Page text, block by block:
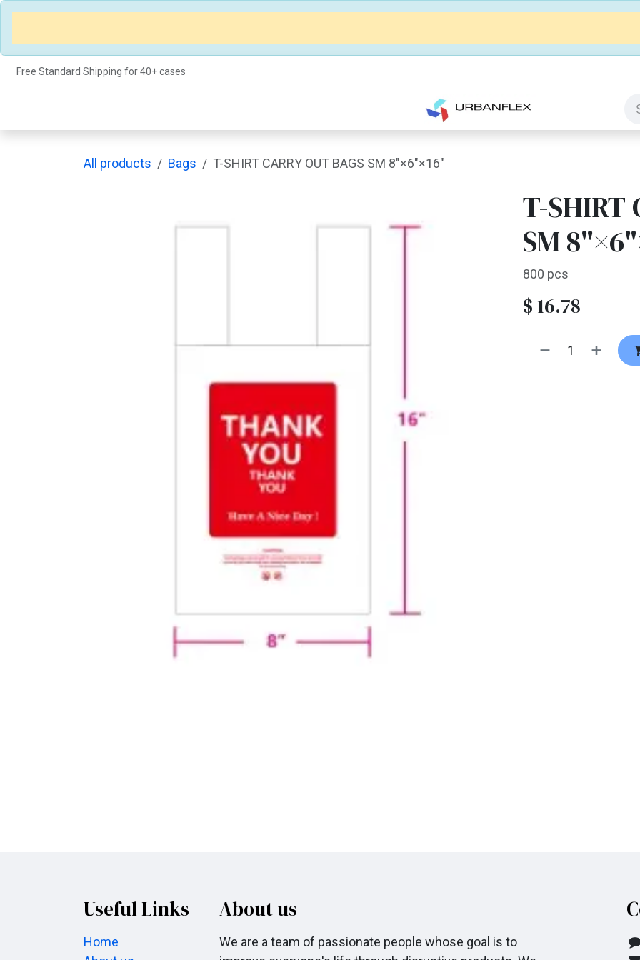
Skip to Content
Free Standard Shipping for 40+ cases
Contact us Customize It
All products Bags T-SHIRT CARRY OUT BAGS SM 8"×6"×16"
T-SHIRT
SM
800 pcs
$ 16.78
Useful Links
Home
About us
We are a team of passionate people whose goal is to